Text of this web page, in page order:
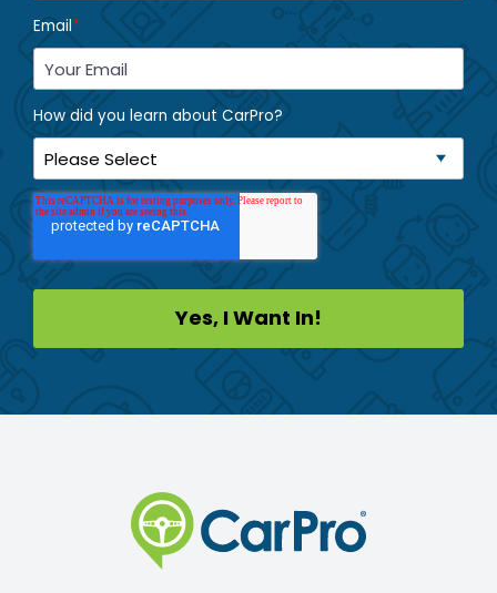
Email*
How did you learn about CarPro?